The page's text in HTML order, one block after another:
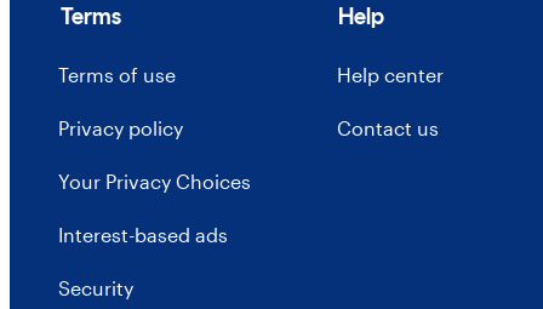
Terms
Terms of use
Privacy policy
Your Privacy Choices
Interest-based ads
Security
Help
Help center
Contact us